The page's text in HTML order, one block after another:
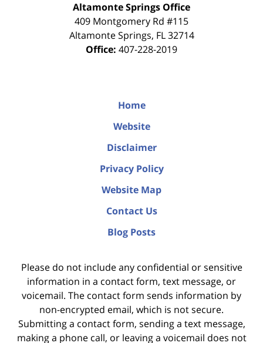
Altamonte Springs Office
409 Montgomery Rd #115
Altamonte Springs, FL 32714
Office: 407-228-2019
Home
Website
Disclaimer
Privacy Policy
Website Map
Contact Us
Blog Posts
Please do not include any confidential or sensitive
information in a contact form, text message, or
voicemail. The contact form sends information by
non-encrypted email, which is not secure.
Submitting a contact form, sending a text message,
making a phone call, or leaving a voicemail does not